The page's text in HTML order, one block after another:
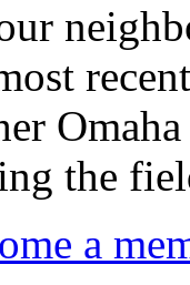
the
a